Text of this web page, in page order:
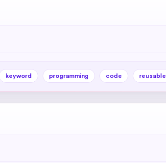
keyword programming code reusable